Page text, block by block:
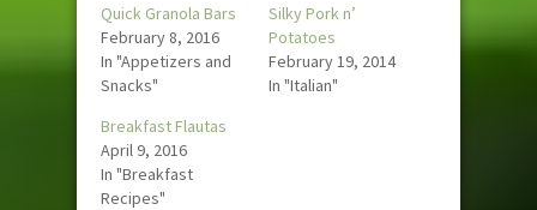
Quick Granola Bars
February 8, 2016
In "Appetizers and
Snacks"
Silky Pork n’
Potatoes
February 19, 2014
In "Italian"
Breakfast Flautas
April 9, 2016
In "Breakfast
Recipes"